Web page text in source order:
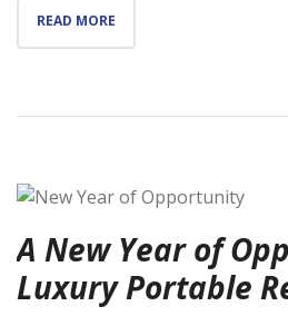
READ MORE
A New Year of
Luxury Portable